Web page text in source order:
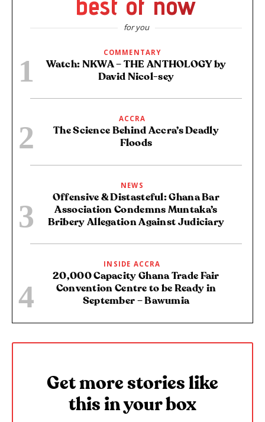
for you
COMMENTARY
Watch: NKWA – THE ANTHOLOGY by
David Nicol-sey
ACCRA
The Science Behind Accra’s Deadly
Floods
NEWS
Offensive & Distasteful: Ghana Bar
Association Condemns Muntaka’s
Bribery Allegation Against Judiciary
INSIDE ACCRA
20,000 Capacity Ghana Trade Fair
Convention Centre to be Ready in
September – Bawumia
Get more stories like
this in your box